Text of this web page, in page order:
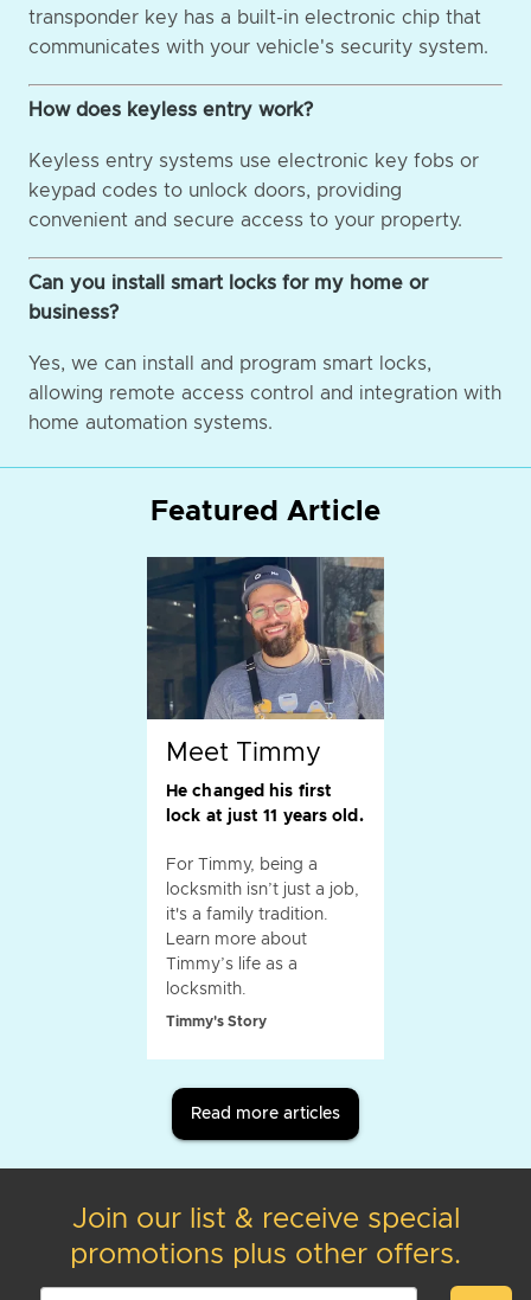
transponder key has a built-in electronic chip that
communicates with your vehicle's security system.
How does keyless entry work?
Keyless entry systems use electronic key fobs or
keypad codes to unlock doors, providing
convenient and secure access to your property.
Can you install smart locks for my home or
business?
Yes, we can install and program smart locks,
allowing remote access control and integration with
home automation systems.
Featured Article
Meet Timmy
He changed his first
lock at just 11 years old.
For Timmy, being a
locksmith isn’t just a job,
it's a family tradition.
Learn more about
Timmy’s life as a
locksmith.
Timmy's Story
Read more articles
Join our list & receive special
promotions plus other offers.